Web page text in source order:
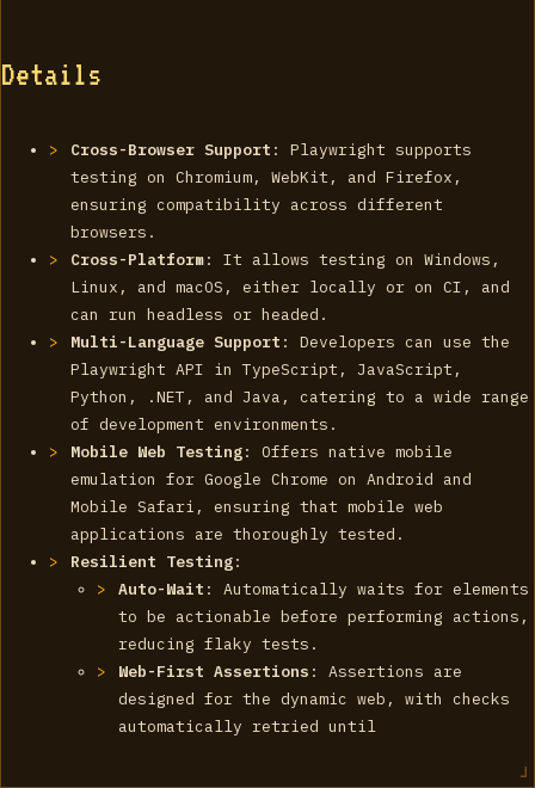
Details
Cross-Browser Support : Playwright supports
testing on Chromium, WebKit, and Firefox,
ensuring compatibility across different
browsers.
Cross-Platform: It allows testing on Windows,
Linux, and macOS, either locally or on CI, and
can run headless or headed.
Multi-Language Support : Developers can use the
Playwright API in TypeScript, JavaScript,
Python, .NET, and Java, catering to a wide range
of development environments.
Mobile Web Testing: Offers native mobile
emulation for Google Chrome on Android and
Mobile Safari, ensuring that mobile web
applications are thoroughly tested.
Resilient Testing:
Auto-Wait : Automatically waits for elements
to be actionable before performing actions,
reducing flaky tests.
Web-First Assertions : Assertions are
designed for the dynamic web, with checks
automatically retried until